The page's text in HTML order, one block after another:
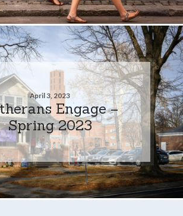
April 3, 2023
Engage –
Spring 2023